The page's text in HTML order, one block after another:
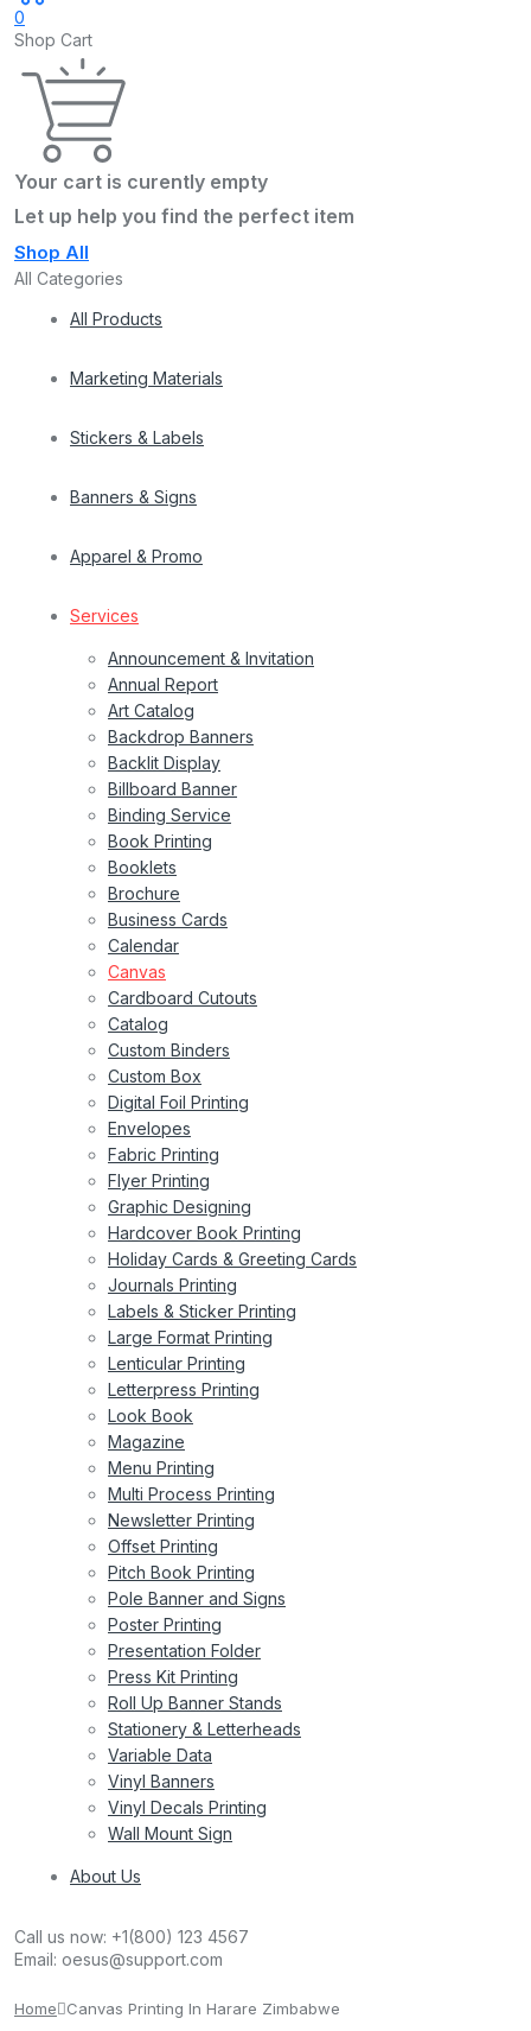
0
Shop Cart
Your cart is curently empty
Let up help you find the perfect item
Shop All
All Categories
All Products
Marketing Materials
Stickers & Labels
Banners & Signs
Apparel & Promo
Services
Announcement & Invitation
Annual Report
Art Catalog
Backdrop Banners
Backlit Display
Billboard Banner
Binding Service
Book Printing
Booklets
Brochure
Business Cards
Calendar
Canvas
Cardboard Cutouts
Catalog
Custom Binders
Custom Box
Digital Foil Printing
Envelopes
Fabric Printing
Flyer Printing
Graphic Designing
Hardcover Book Printing
Holiday Cards & Greeting Cards
Journals Printing
Labels & Sticker Printing
Large Format Printing
Lenticular Printing
Letterpress Printing
Look Book
Magazine
Menu Printing
Multi Process Printing
Newsletter Printing
Offset Printing
Pitch Book Printing
Pole Banner and Signs
Poster Printing
Presentation Folder
Press Kit Printing
Roll Up Banner Stands
Stationery & Letterheads
Variable Data
Vinyl Banners
Vinyl Decals Printing
Wall Mount Sign
About Us
Call us now: +1(800) 123 4567
Email: oesus@support.com
Home Canvas Printing In Harare Zimbabwe